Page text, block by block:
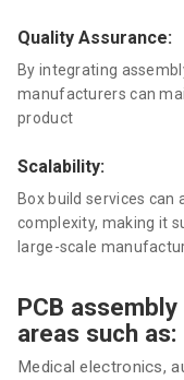
Quality Assurance:
By integrating
manufacturers can
product
Scalability:
Box build services
complexity, making it
large-scale
PCB
areas such as:
Medical electronics,